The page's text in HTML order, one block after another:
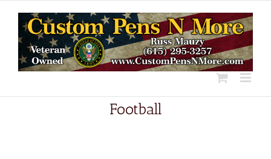
content
Football